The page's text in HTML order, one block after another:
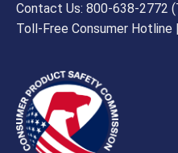
Contact Us: 800-638-2772
Toll-Free Consumer Hotline